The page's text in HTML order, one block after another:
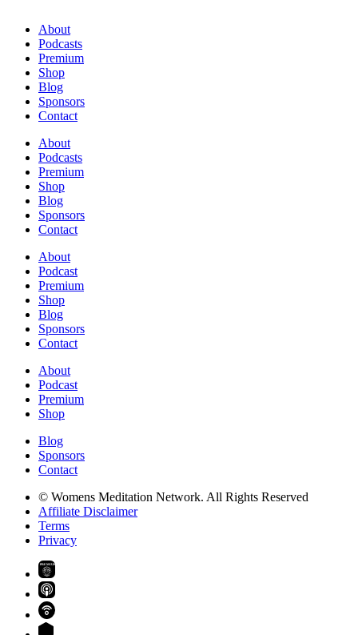
About
Podcasts
Premium
Shop
Blog
Sponsors
Contact
About
Podcasts
Premium
Shop
Blog
Sponsors
Contact
About
Podcast
Premium
Shop
Blog
Sponsors
Contact
About
Podcast
Premium
Shop
Blog
Sponsors
Contact
© Womens Meditation Network. All Rights Reserved
Affiliate Disclaimer
Terms
Privacy
PREMIUM